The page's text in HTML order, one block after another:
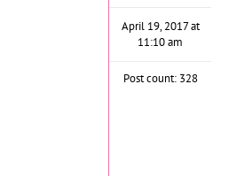
April 19, 2017 at
11:10 am
Post count: 328